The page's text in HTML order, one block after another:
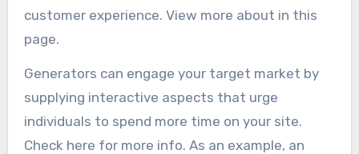
customer experience. View more about in this
page.
Generators can engage your target market by
supplying interactive aspects that urge
individuals to spend more time on your site.
Check here for more info. As an example, an